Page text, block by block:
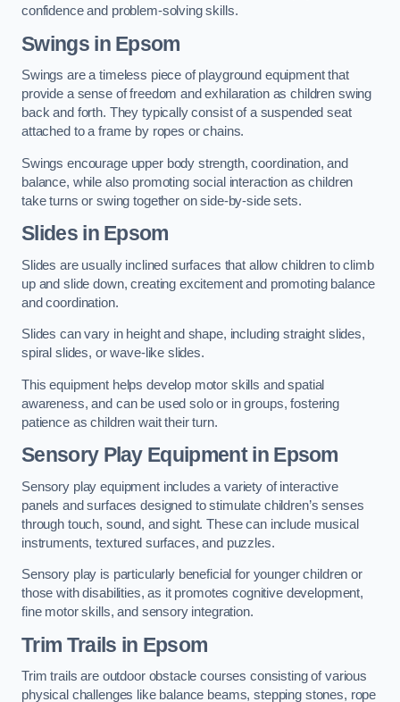
confidence and problem-solving skills.
Swings in Epsom
Swings are a timeless piece of playground equipment that
provide a sense of freedom and exhilaration as children swing
back and forth. They typically consist of a suspended seat
attached to a frame by ropes or chains.
Swings encourage upper body strength, coordination, and
balance, while also promoting social interaction as children
take turns or swing together on side-by-side sets.
Slides in Epsom
Slides are usually inclined surfaces that allow children to climb
up and slide down, creating excitement and promoting balance
and coordination.
Slides can vary in height and shape, including straight slides,
spiral slides, or wave-like slides.
This equipment helps develop motor skills and spatial
awareness, and can be used solo or in groups, fostering
patience as children wait their turn.
Sensory Play Equipment in Epsom
Sensory play equipment includes a variety of interactive
panels and surfaces designed to stimulate children’s senses
through touch, sound, and sight. These can include musical
instruments, textured surfaces, and puzzles.
Sensory play is particularly beneficial for younger children or
those with disabilities, as it promotes cognitive development,
fine motor skills, and sensory integration.
Trim Trails in Epsom
Trim trails are outdoor obstacle courses consisting of various
physical challenges like balance beams, stepping stones, rope